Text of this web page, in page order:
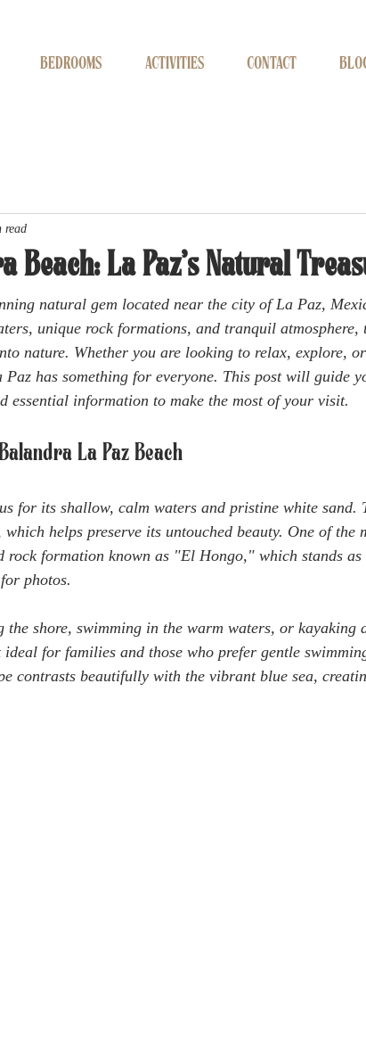
BEDROOMS ACTIVITIES CONTACT
Beach: La Paz’s Natural
read
natural gem located near the city of La Paz,
unique rock formations, and tranquil atmosphere,
nature. Whether you are looking to relax, explore,
has something for everyone. This post will guide
essential information to make the most of your visit.
La Paz Beach
for its shallow, calm waters and pristine white sand.
helps preserve its untouched beauty. One of the
rock formation known as "El Hongo," which stands
photos.
shore, swimming in the warm waters, or kayaking
for families and those who prefer gentle
contrasts beautifully with the vibrant blue sea,